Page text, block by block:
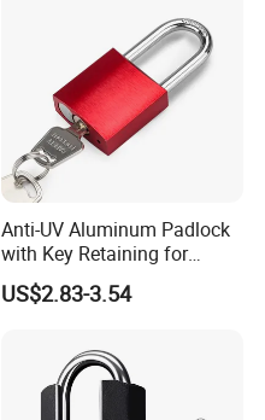
Anti-UV Aluminum Padlock
with Key Retaining for
Industrial Lockout-Tagout
US$2.83-3.54